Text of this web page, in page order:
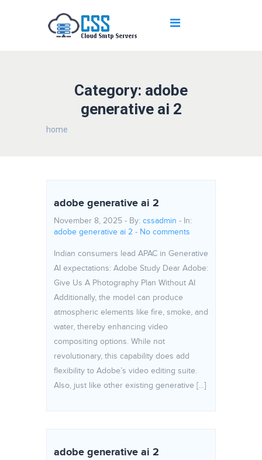
Category: adobe
generative ai 2
home
adobe generative ai 2
November 8, 2025 - By: cssadmin - In:
adobe generative ai 2 - No comments
Indian consumers lead APAC in Generative
AI expectations: Adobe Study Dear Adobe:
Give Us A Photography Plan Without AI
Additionally, the model can produce
atmospheric elements like fire, smoke, and
water, thereby enhancing video
compositing options. While not
revolutionary, this capability does add
flexibility to Adobe’s video editing suite.
Also, just like other existing generative […]
adobe generative ai 2